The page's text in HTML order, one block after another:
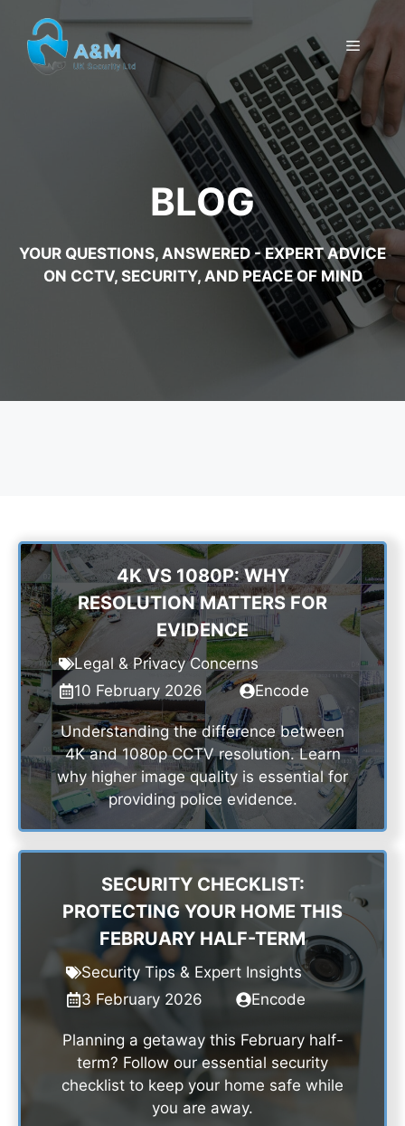
content
MENU
BLOG
YOUR QUESTIONS, ANSWERED - EXPERT ADVICE
ON CCTV, SECURITY, AND PEACE OF MIND
4K VS 1080P: WHY
RESOLUTION MATTERS FOR
EVIDENCE
Legal & Privacy Concerns
10 February 2026
Encode
Understanding the difference between
4K and 1080p CCTV resolution. Learn
why higher image quality is essential for
providing police evidence.
SECURITY CHECKLIST:
PROTECTING YOUR HOME THIS
FEBRUARY HALF-TERM
Security Tips & Expert Insights
3 February 2026
Encode
Planning a getaway this February half-
term? Follow our essential security
checklist to keep your home safe while
you are away.